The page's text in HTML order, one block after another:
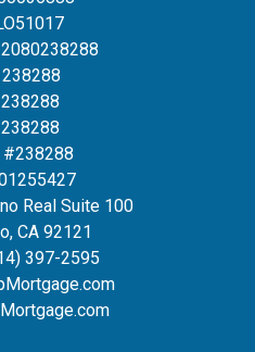
238288
#238288
Real Suite 100
CA 92121
397-2595